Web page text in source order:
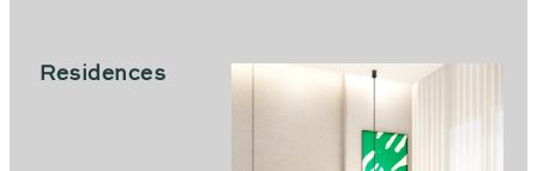
Residences